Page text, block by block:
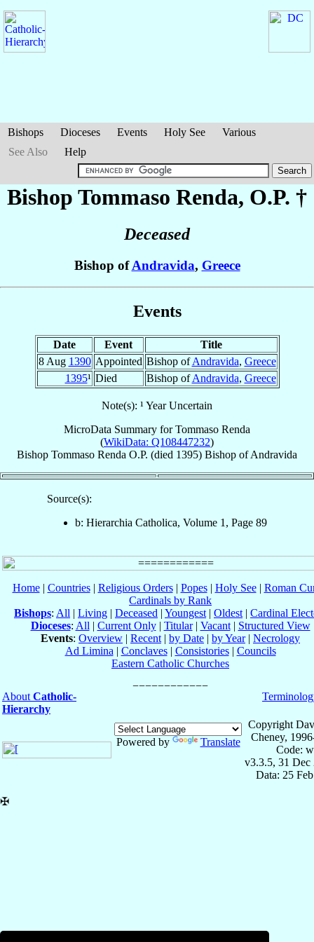
Bishops Dioceses Events Holy See
Various
See Also
Help
Bishop Tommaso Renda, O.P. †
Deceased
Bishop ofAndravida, Greece
Events
Date Event
Title
8 Aug 1390 Appointed Bishop ofAndravida, Greece
1395¹ Died Bishop ofAndravida, Greece
Note(s): ¹ Year Uncertain
MicroData Summary forTommaso Renda
(WikiData: Q108447232)
Bishop Tommaso Renda O.P. (died 1395) Bishop ofAndravida
Source(s):
b: Hierarchia Catholica, Volume 1, Page 89
Home| Countries| Religious Orders| Popes| Holy See| Roman
Cardinals by Rank
Bishops: All | Living | Deceased | Youngest | Oldest | Cardinal
Dioceses: All | Current Only| Titular| Vacant| Structured View
Events: Overview | Recent | by Date | by Year| Necrology
Ad Limina | Conclaves| Consistories| Councils
Eastern Catholic Churches
About Catholic-
Hierarchy
Powered by Translate
Copyright
Cheney,
Code:
v3.3.5, 31 Dec
Data: 25
✠